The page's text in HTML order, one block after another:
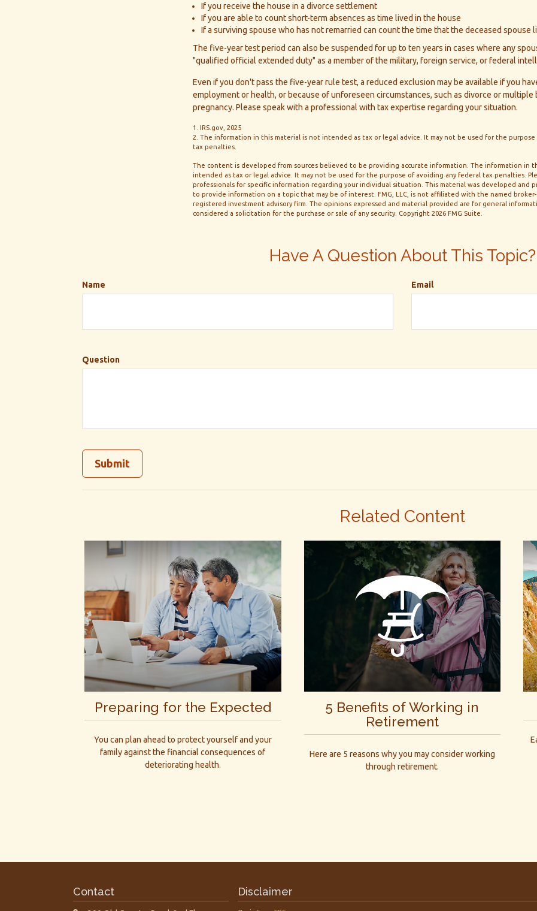
If you receive the house in a divorce settlement
If you are able to count short-term absences as time lived in the house
If a surviving spouse who has not remarried can count the time that the deceased spouse
The five-year test period can also be suspended for up to ten years in cases where any
"qualified official extended duty" as a member of the military, foreign service, or federal
Even if you don't pass the five-year rule test, a reduced exclusion may be available if you
employment or health, or because of unforeseen circumstances, such as divorce or multiple
pregnancy. Please speak with a professional with tax expertise regarding your situation.
1. IRS.gov, 2025
2. The information in this material is not intended as tax or legal advice. It may not be used for the
tax penalties.
The content is developed from sources believed to be providing accurate information. The information in
intended as tax or legal advice. It may not be used for the purpose of avoiding any federal tax penalties.
professionals for specific information regarding your individual situation. This material was developed and
to provide information on a topic that may be of interest. FMG, LLC, is not affiliated with the named broker-
registered investment advisory firm. The opinions expressed and material provided are for general
considered a solicitation for the purchase or sale of any security. Copyright 2026 FMG Suite.
Have A Question About This Topic?
Name Email
Question
Related Content
Preparing for the Expected
You can plan ahead to protect yourself and your
family against the financial consequences of
deteriorating health.
5 Benefits of Working in
Retirement
Here are 5 reasons why you may consider working
through retirement.
Contact Disclaimer